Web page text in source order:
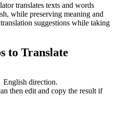
translates texts and words
while preserving meaning and
suggestions while taking
to Translate
English direction.
then edit and copy the result if